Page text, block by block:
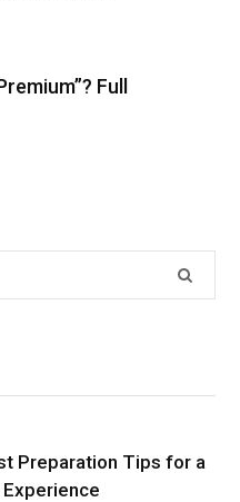
Full
Preparation Tips for a